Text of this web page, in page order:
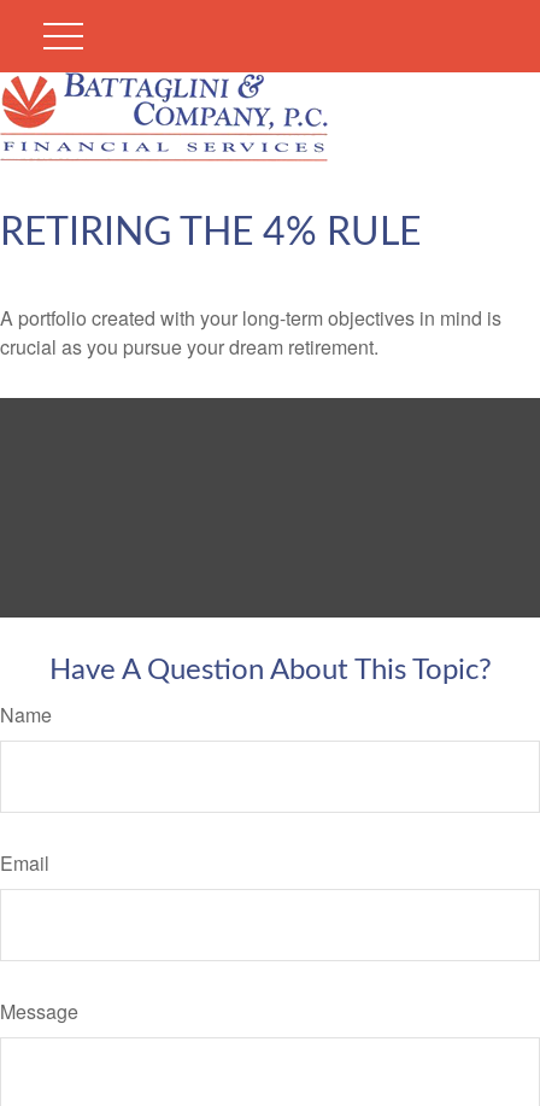
RETIRING THE 4% RULE
A portfolio created with your long-term objectives in mind is
crucial as you pursue your dream retirement.
Have A Question About This Topic?
Name
Email
Message